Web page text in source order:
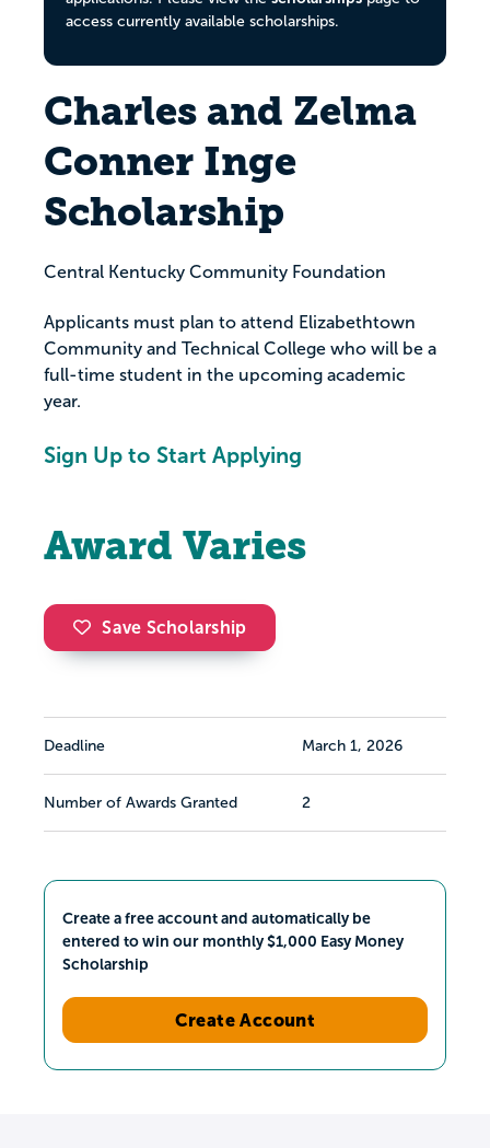
access currently available scholarships.
Charles and Zelma
Conner Inge
Scholarship
Central Kentucky Community Foundation
Applicants must plan to attend Elizabethtown
Community and Technical College who will be a
full-time student in the upcoming academic
year.
Sign Up to Start Applying
Award Varies
Save Scholarship
Deadline March 1, 2026
Number of Awards Granted 2
Create a free account and automatically be
entered to win our monthly $1,000 Easy Money
Scholarship
Create Account